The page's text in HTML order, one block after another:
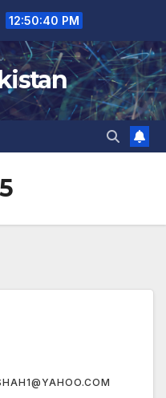
12:50:40 PM